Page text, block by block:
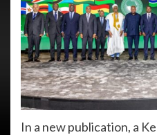
In a new publication, a